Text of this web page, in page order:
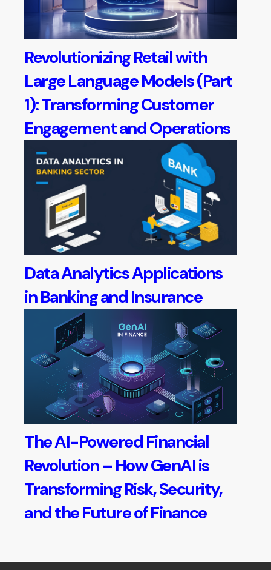
Revolutionizing Retail with
Large Language Models (Part
1): Transforming Customer
Engagement and Operations
Data Analytics Applications
in Banking and Insurance
The AI-Powered Financial
Revolution – How GenAI is
Transforming Risk, Security,
and the Future of Finance